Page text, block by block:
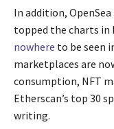
In addition,
topped the charts in
nowhere to be seen
marketplaces are
consumption, NFT
Etherscan’s top 30
writing.